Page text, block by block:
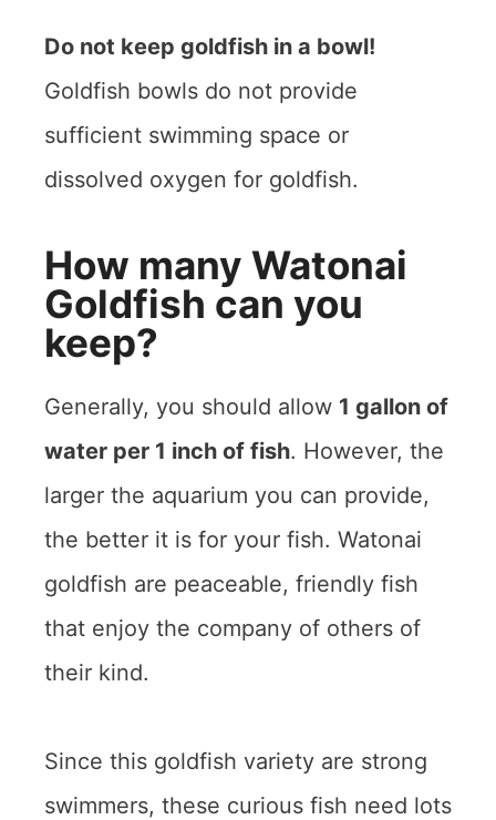
Do not keep goldfish in a bowl!
Goldfish bowls do not provide
sufficient swimming space or
dissolved oxygen for goldfish.
How many Watonai
Goldfish can you
keep?
Generally, you should allow 1 gallon of
water per 1 inch of fish. However, the
larger the aquarium you can provide,
the better it is for your fish. Watonai
goldfish are peaceable, friendly fish
that enjoy the company of others of
their kind.
Since this goldfish variety are strong
swimmers, these curious fish need lots